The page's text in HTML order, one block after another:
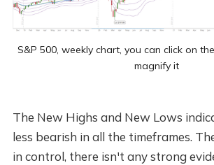
S&P 500, weekly chart, you can click on
magnify it
The New Highs and New Lows
less bearish in all the timeframes.
in control, there isn't any strong